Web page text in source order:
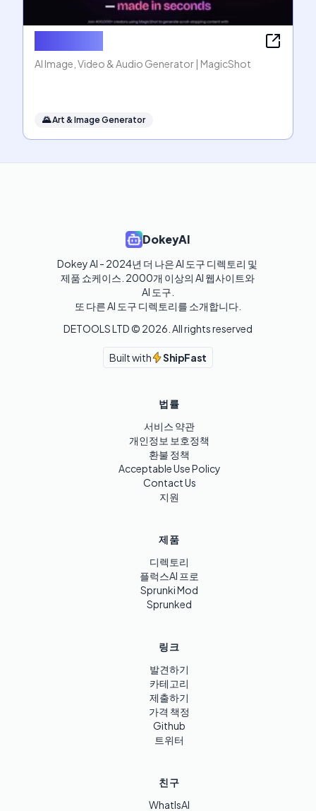
AI Image, Video & Audio Generator | MagicShot
🌄Art & Image Generator
DokeyAI
Dokey AI - 2024년 더 나은 AI 도구 디렉토리 및
제품 쇼케이스. 2000개 이상의 AI 웹사이트와
AI 도구.
또 다른 AI 도구 디렉토리를 소개합니다.
DETOOLS LTD © 2026 . All rights reserved
Built with ShipFast
법률
서비스 약관
개인정보 보호정책
환불 정책
Acceptable Use Policy
Contact Us
지원
제품
디렉토리
플럭스AI 프로
Sprunki Mod
Sprunked
링크
발견하기
카테고리
제출하기
가격 책정
Github
트위터
친구
WhatIsAI